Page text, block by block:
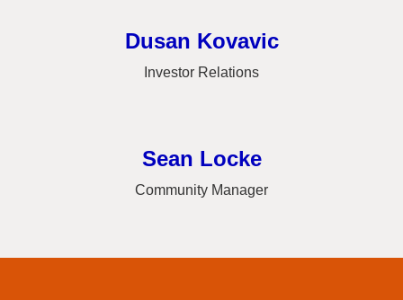
Dusan Kovavic
Investor Relations
Sean Locke
Community Manager